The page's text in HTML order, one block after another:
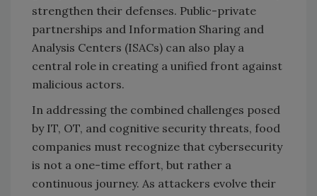
strengthen their defenses. Public-private
partnerships and Information Sharing and
Analysis Centers (ISACs) can also play a
central role in creating a unified front against
malicious actors.
In addressing the combined challenges posed
by IT, OT, and cognitive security threats, food
companies must recognize that cybersecurity
is not a one-time effort, but rather a
continuous journey. As attackers evolve their